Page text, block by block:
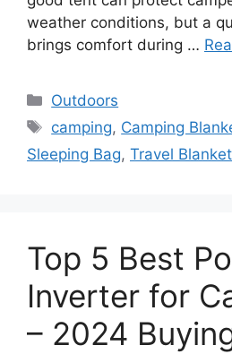
weather conditions, but a
brings comfort during …
Categories
Outdoors
Tags
camping, Camping
Sleeping Bag, Travel Blanket
Top 5 Best
Inverter for
– 2024